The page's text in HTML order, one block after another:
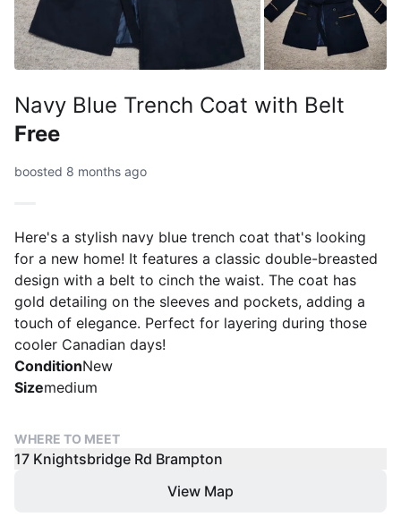
Navy Blue Trench Coat with Belt
Free
boosted 8 months ago
Here's a stylish navy blue trench coat that's looking
for a new home! It features a classic double-breasted
design with a belt to cinch the waist. The coat has
gold detailing on the sleeves and pockets, adding a
touch of elegance. Perfect for layering during those
cooler Canadian days!
ConditionNew
Sizemedium
WHERE TO MEET
17 Knightsbridge Rd Brampton
View Map